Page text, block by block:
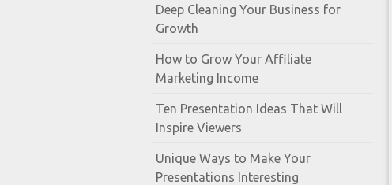
Deep Cleaning Your Business for
Growth
How to Grow Your Affiliate
Marketing Income
Ten Presentation Ideas That Will
Inspire Viewers
Unique Ways to Make Your
Presentations Interesting